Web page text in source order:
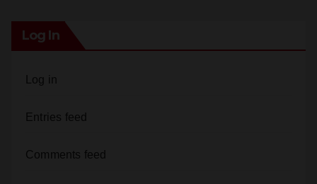
Log In
Log in
Entries feed
Comments feed